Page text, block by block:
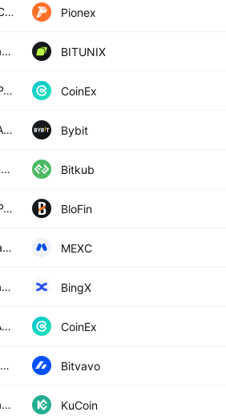
CAKE USDT PERPETUAL Pionex
PancakeSwap / Tether SPOT BITUNIX
PANCAKESWAP / TETHER PERPETUAL CONTRACT CoinEx
CAKEUSDT SPOT Bybit
PancakeSwap Bitkub
PANCAKESWAP/USD TETHER PERPETUAL SWAP CONTRACT BloFin
PancakeSwap / USDC MEXC
PancakeSwap/USD Tether Spot BingX
PANCAKESWAP / TETHER CoinEx
PancakeSwap / Euro Bitvavo
PancakeSwap Token / Tether KuCoin